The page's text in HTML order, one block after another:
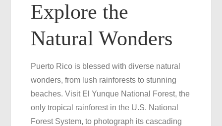
Explore the
Natural Wonders
Puerto Rico is blessed with diverse natural
wonders, from lush rainforests to stunning
beaches. Visit El Yunque National Forest, the
only tropical rainforest in the U.S. National
Forest System, to photograph its cascading